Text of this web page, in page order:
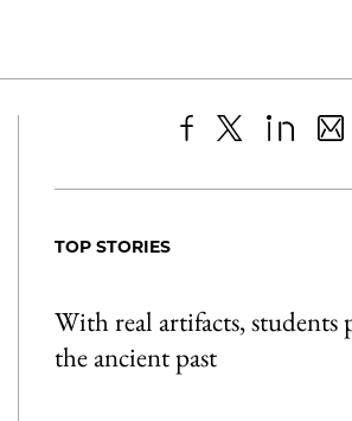
to
as
TOP STORIES
With real artifacts, students
the ancient past